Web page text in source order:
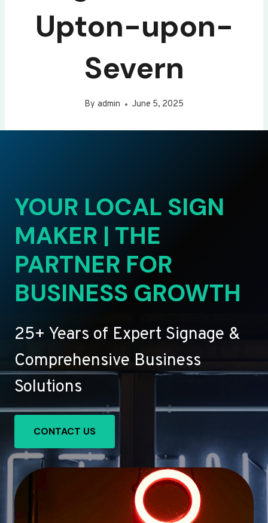
Upton-upon-
Severn
By admin June 5, 2025
YOUR LOCAL SIGN
MAKER | THE
PARTNER FOR
BUSINESS GROWTH
25+ Years of Expert Signage &
Comprehensive Business
Solutions
CONTACT US